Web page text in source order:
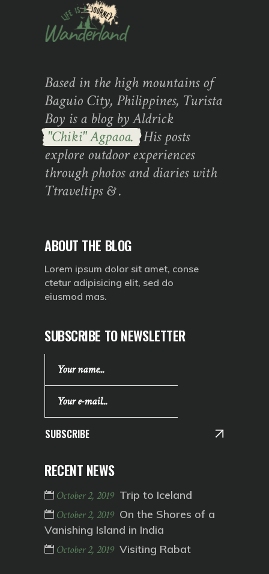
Based in the high mountains of
Baguio City, Philippines, Turista
Boy is a blog by Aldrick
"Chiki" Agpaoa. His posts
explore outdoor experiences
through photos and diaries with
Ttraveltips & .
ABOUT THE BLOG
Lorem ipsum dolor sit amet, conse
ctetur adipisicing elit, sed do
eiusmod mas.
SUBSCRIBE TO NEWSLETTER
SUBSCRIBE
RECENT NEWS
October 2, 2019 Trip to Iceland
October 2, 2019 On the Shores of a
Vanishing Island in India
October 2, 2019 Visiting Rabat